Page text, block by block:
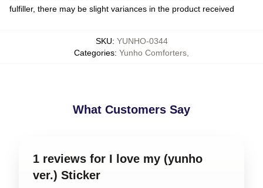
fulfiller, there may be slight variances in the product received
SKU: YUNHO-0344
Categories: Yunho Comforters
What Customers Say
1 reviews for I love my (yunho
ver.) Sticker